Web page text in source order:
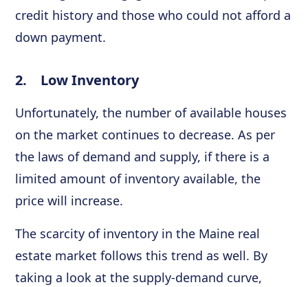
credit history and those who could not afford a
down payment.
2. Low Inventory
Unfortunately, the number of available houses
on the market continues to decrease. As per
the laws of demand and supply, if there is a
limited amount of inventory available, the
price will increase.
The scarcity of inventory in the Maine real
estate market follows this trend as well. By
taking a look at the supply-demand curve,